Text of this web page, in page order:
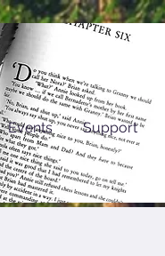
Events Support